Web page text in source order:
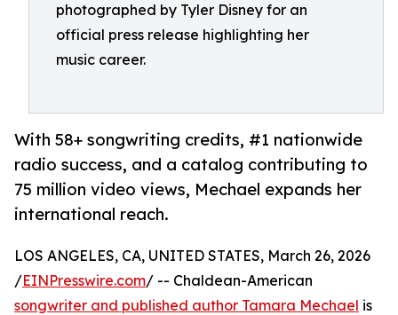
photographed by Tyler Disney for an
official press release highlighting her
music career.
With 58+ songwriting credits, #1 nationwide
radio success, and a catalog contributing to
75 million video views, Mechael expands her
international reach.
LOS ANGELES, CA, UNITED STATES, March 26, 2026
/EINPresswire.com/ -- Chaldean-American
songwriter and published author Tamara Mechael is